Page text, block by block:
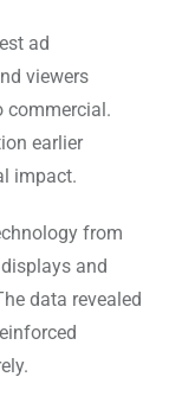
ad
viewers
commercial.
earlier
impact.
from
and
data revealed